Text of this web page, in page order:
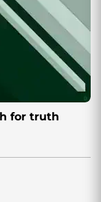
for truth